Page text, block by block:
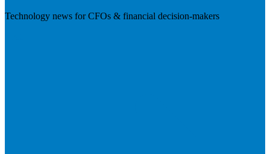
Technology news for CFOs & financial decision-makers